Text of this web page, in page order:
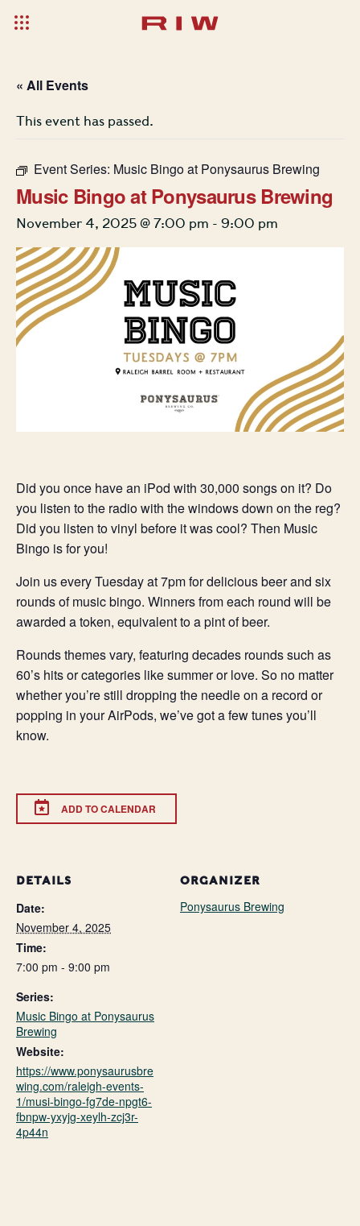
« All Events
This event has passed.
Event Series: Music Bingo at Ponysaurus Brewing
Music Bingo at Ponysaurus Brewing
November 4, 2025 @ 7:00 pm - 9:00 pm
Did you once have an iPod with 30,000 songs on it? Do
you listen to the radio with the windows down on the reg?
Did you listen to vinyl before it was cool? Then Music
Bingo is for you!
Join us every Tuesday at 7pm for delicious beer and six
rounds of music bingo. Winners from each round will be
awarded a token, equivalent to a pint of beer.
Rounds themes vary, featuring decades rounds such as
60’s hits or categories like summer or love. So no matter
whether you’re still dropping the needle on a record or
popping in your AirPods, we’ve got a few tunes you’ll
know.
ADD TO CALENDAR
DETAILS
Date:
November 4, 2025
Time:
7:00 pm - 9:00 pm
Series:
Music Bingo at Ponysaurus
Brewing
Website:
https://www.ponysaurusbre
wing.com/raleigh-events-
1/musi-bingo-fg7de-npgt6-
fbnpw-yxyjg-xeylh-zcj3r-
4p44n
ORGANIZER
Ponysaurus Brewing